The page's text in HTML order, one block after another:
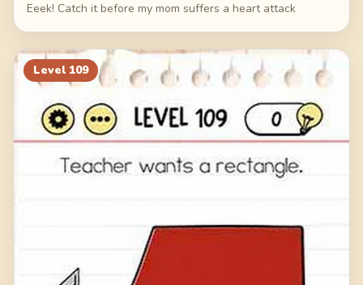
Eeek! Catch it before my mom suffers a heart attack
Level 109